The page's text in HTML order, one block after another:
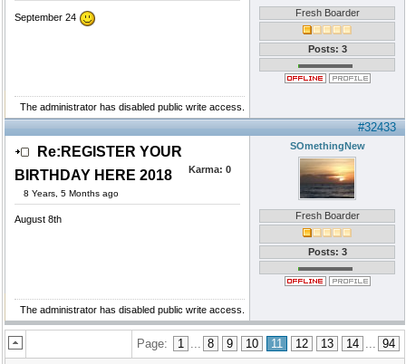
September 24 Fresh Boarder
Posts: 3
The administrator has disabled public write access.
#32433
Re:REGISTER YOUR
BIRTHDAY HERE 2018
8 Years, 5 Months ago
Karma: 0
August 8th
SOmethingNew
Fresh Boarder
Posts: 3
The administrator has disabled public write access.
Page: 1 ... 8 9 10 11 12 13 14 ... 94